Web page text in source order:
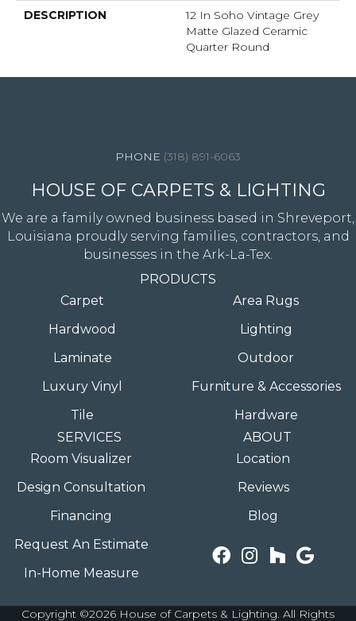
DESCRIPTION
12 In Soho Vintage Grey
Matte Glazed Ceramic
Quarter Round
(318) 891-6063
HOUSE OF CARPETS & LIGHTING
We are a family owned business based in Shreveport,
Louisiana proudly serving families, contractors, and
businesses in the Ark-La-Tex.
PRODUCTS
Carpet
Hardwood
Laminate
Luxury Vinyl
Tile
Area Rugs
Lighting
Outdoor
Furniture & Accessories
Hardware
SERVICES
Room Visualizer
Design Consultation
Financing
Request An Estimate
In-Home Measure
ABOUT
Location
Reviews
Blog
Copyright ©2026 House of Carpets & Lighting. All Rights